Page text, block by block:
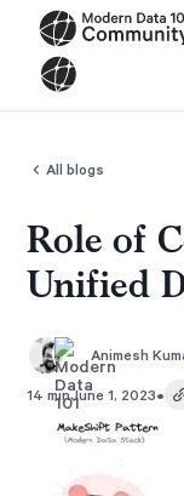
All blogs
Role of
Unified
Animesh
14 minJune 1, 2023•